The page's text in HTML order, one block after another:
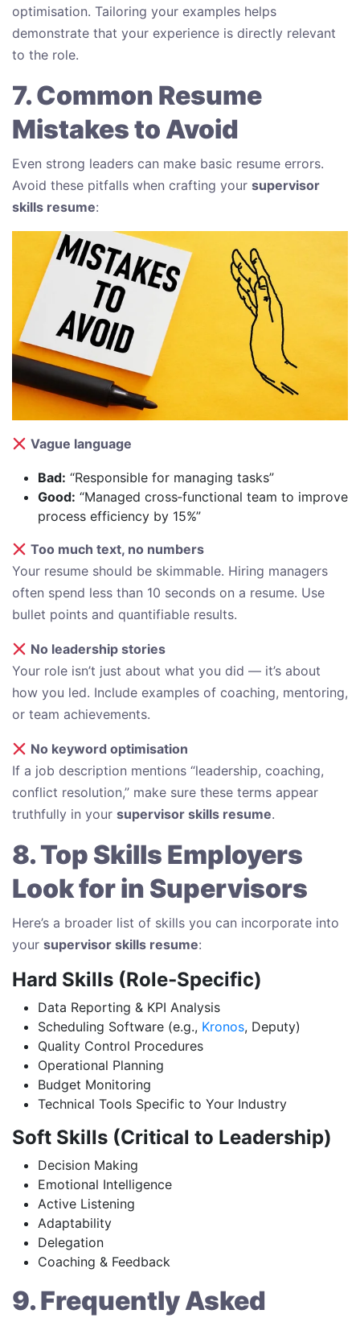
optimisation. Tailoring your examples helps
demonstrate that your experience is directly relevant
to the role.
7. Common Resume
Mistakes to Avoid
Even strong leaders can make basic resume errors.
Avoid these pitfalls when crafting your supervisor
skills resume:
Vague language
Bad: “Responsible for managing tasks”
Good: “Managed cross‑functional team to improve
process efficiency by 15%”
Too much text, no numbers
Your resume should be skimmable. Hiring managers
often spend less than 10 seconds on a resume. Use
bullet points and quantifiable results.
No leadership stories
Your role isn’t just about what you did — it’s about
how you led. Include examples of coaching, mentoring,
or team achievements.
No keyword optimisation
If a job description mentions “leadership, coaching,
conflict resolution,” make sure these terms appear
truthfully in your supervisor skills resume.
8. Top Skills Employers
Look for in Supervisors
Here’s a broader list of skills you can incorporate into
your supervisor skills resume:
Hard Skills (Role‑Specific)
Data Reporting & KPI Analysis
Scheduling Software (e.g., Kronos, Deputy)
Quality Control Procedures
Operational Planning
Budget Monitoring
Technical Tools Specific to Your Industry
Soft Skills (Critical to Leadership)
Decision Making
Emotional Intelligence
Active Listening
Adaptability
Delegation
Coaching & Feedback
9. Frequently Asked